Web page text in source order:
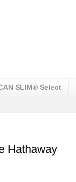
SLIM® Select
Hathaway